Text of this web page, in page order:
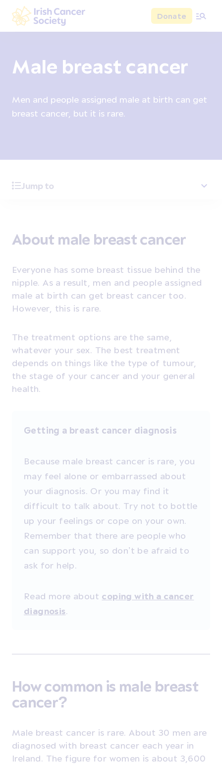
Skip to main content
Irish Cancer Society
Donate
Male breast cancer
Men and people assigned male at birth can get
breast cancer, but it is rare.
Jump to
About male breast cancer
Everyone has some breast tissue behind the
nipple. As a result, men and people assigned
male at birth can get breast cancer too.
However, this is rare.
The treatment options are the same,
whatever your sex. The best treatment
depends on things like the type of tumour,
the stage of your cancer and your general
health.
Getting a breast cancer diagnosis
Because male breast cancer is rare, you
may feel alone or embarrassed about
your diagnosis. Or you may find it
difficult to talk about. Try not to bottle
up your feelings or cope on your own.
Remember that there are people who
can support you, so don’t be afraid to
ask for help.
Read more about coping with a cancer
diagnosis
How common is male breast
cancer?
Male breast cancer is rare. About 30 men are
diagnosed with breast cancer each year in
Ireland. The figure for women is about 3,600